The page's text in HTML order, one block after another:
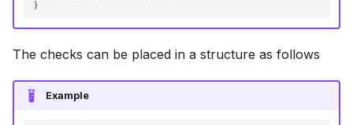
The checks can be placed in a structure as follows
Example